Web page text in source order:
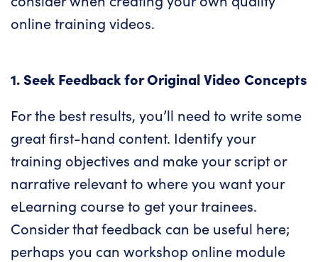
online training videos.
1. Seek Feedback for Original Video Concepts
For the best results, you’ll need to write some
great first-hand content. Identify your
training objectives and make your script or
narrative relevant to where you want your
eLearning course to get your trainees.
Consider that feedback can be useful here;
perhaps you can workshop online module